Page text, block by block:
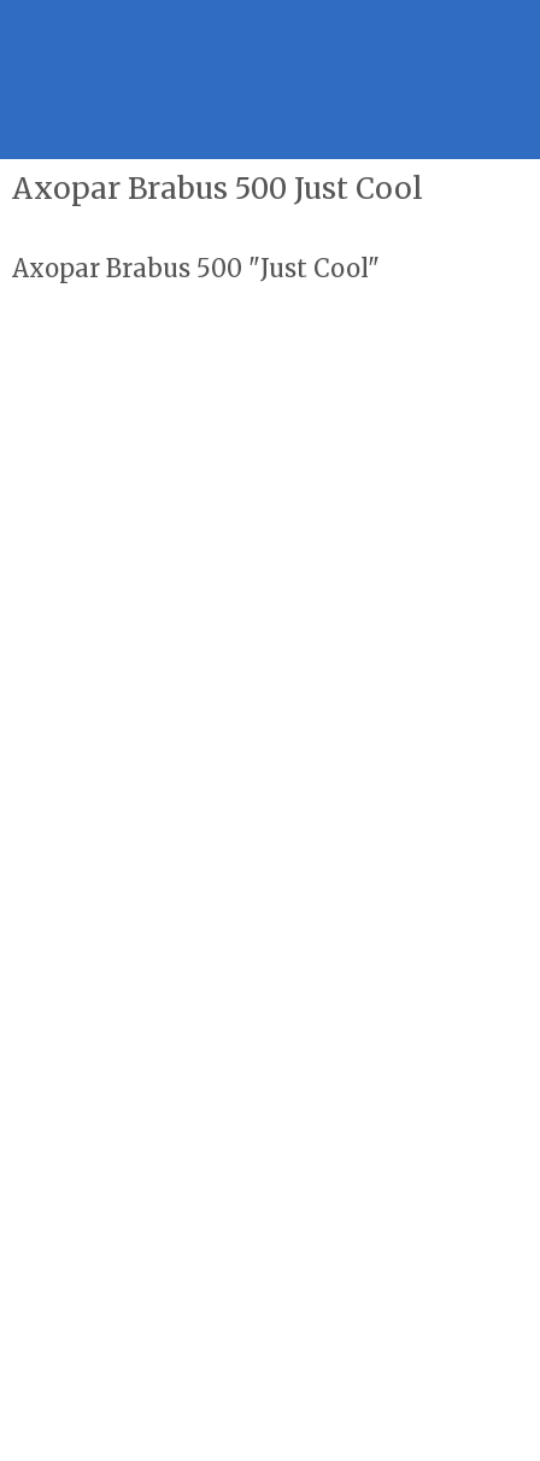
Axopar Brabus 500 Just Cool
Axopar Brabus 500 "Just Cool"